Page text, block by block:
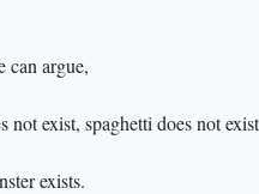
can argue,
exist, spaghetti does not
exists.